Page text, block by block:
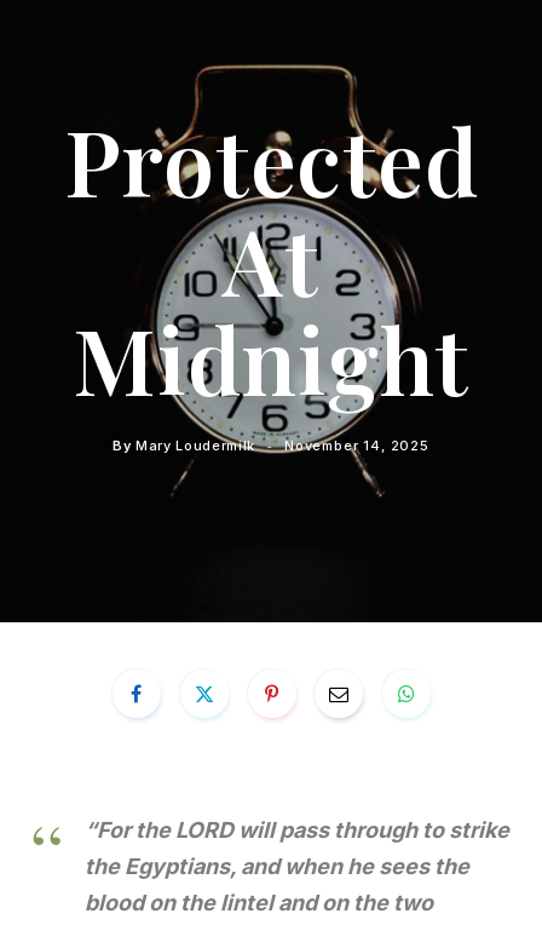
Protected
At
Midnight
By Mary Loudermilk November 14, 2025
“For the LORD will pass through to strike
the Egyptians, and when he sees the
blood on the lintel and on the two